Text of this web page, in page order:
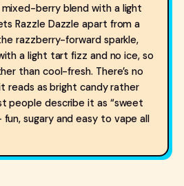
berry blend with a light
Razzle Dazzle apart from a
razzberry-forward sparkle,
a light tart fizz and no ice, so
than cool-fresh. There’s no
reads as bright candy rather
people describe it as “sweet
sugary and easy to vape all